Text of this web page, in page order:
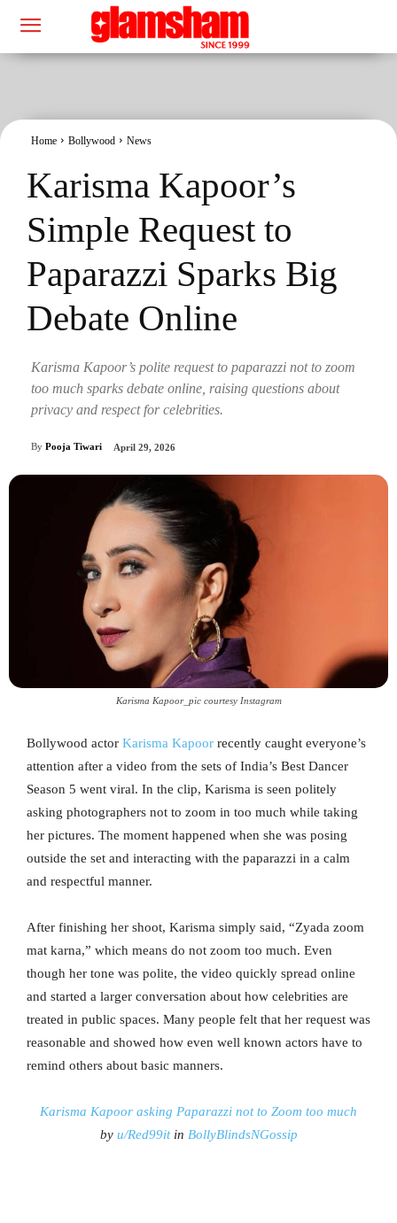
Home Bollywood News
Karisma Kapoor’s
Simple Request to
Paparazzi Sparks Big
Debate Online
Karisma Kapoor’s polite request to paparazzi not to zoom
too much sparks debate online, raising questions about
privacy and respect for celebrities.
By Pooja Tiwari April 29, 2026
Karisma Kapoor_pic courtesy Instagram
Bollywood actor Karisma Kapoor recently caught everyone’s
attention after a video from the sets of India’s Best Dancer
Season 5 went viral. In the clip, Karisma is seen politely
asking photographers not to zoom in too much while taking
her pictures. The moment happened when she was posing
outside the set and interacting with the paparazzi in a calm
and respectful manner.
After finishing her shoot, Karisma simply said, “Zyada zoom
mat karna,” which means do not zoom too much. Even
though her tone was polite, the video quickly spread online
and started a larger conversation about how celebrities are
treated in public spaces. Many people felt that her request was
reasonable and showed how even well known actors have to
remind others about basic manners.
Karisma Kapoor asking Paparazzi not to Zoom too much
by u/Red99itin BollyBlindsNGossip